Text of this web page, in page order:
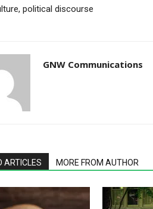
political discourse
GNW Communications
ARTICLES MORE FROM AUTHOR